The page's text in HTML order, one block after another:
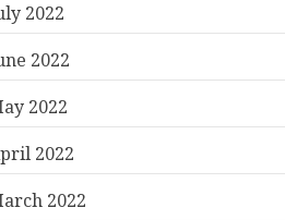
2022
2022
2022
2022
2022